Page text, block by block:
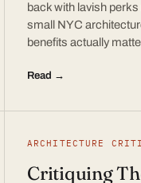
back with lavish
small NYC
benefits actually
Read →
ARCHITECTURE
Critiquing